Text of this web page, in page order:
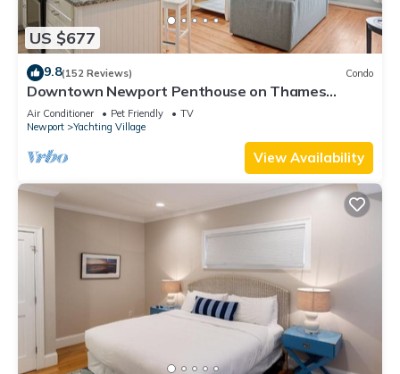
US $677
9.8(152 Reviews) Condo
Downtown Newport Penthouse on Thames
Street, 2 BR, Walk to Everything - Sleeps 6
Air Conditioner Pet Friendly
TV
Newport
Yachting Village
View Availability